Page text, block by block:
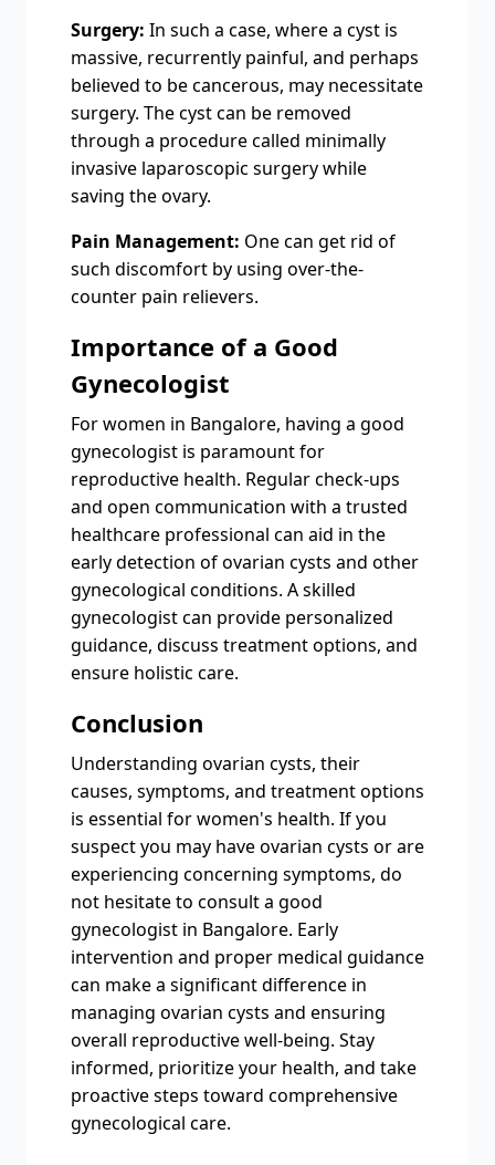
Surgery: In such a case, where a cyst is
massive, recurrently painful, and perhaps
believed to be cancerous, may necessitate
surgery. The cyst can be removed
through a procedure called minimally
invasive laparoscopic surgery while
saving the ovary.
Pain Management: One can get rid of
such discomfort by using over-the-
counter pain relievers.
Importance of a Good
Gynecologist
For women in Bangalore, having a good
gynecologist is paramount for
reproductive health. Regular check-ups
and open communication with a trusted
healthcare professional can aid in the
early detection of ovarian cysts and other
gynecological conditions. A skilled
gynecologist can provide personalized
guidance, discuss treatment options, and
ensure holistic care.
Conclusion
Understanding ovarian cysts, their
causes, symptoms, and treatment options
is essential for women's health. If you
suspect you may have ovarian cysts or are
experiencing concerning symptoms, do
not hesitate to consult a good
gynecologist in Bangalore. Early
intervention and proper medical guidance
can make a significant difference in
managing ovarian cysts and ensuring
overall reproductive well-being. Stay
informed, prioritize your health, and take
proactive steps toward comprehensive
gynecological care.